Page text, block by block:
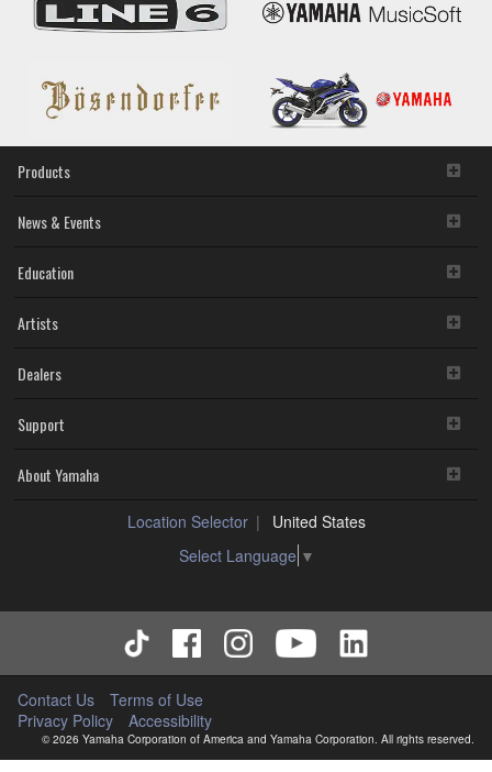
Products
News & Events
Education
Artists
Dealers
Support
About Yamaha
Location Selector
United States
Select Language ▼
Contact Us
Terms of Use
Privacy Policy
Accessibility
© 2026 Yamaha Corporation of America and Yamaha Corporation. All rights reserved.